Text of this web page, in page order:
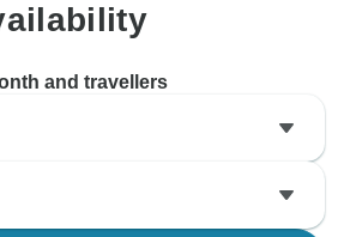
and travellers